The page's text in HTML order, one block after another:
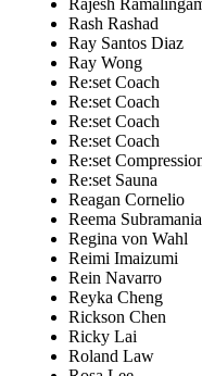
Rajesh
Rash Rashad
Ray Santos Diaz
Ray Wong
Re:set Coach
Re:set Coach
Re:set Coach
Re:set Coach
Re:set
Re:set Sauna
Reagan Cornelio
Reema
Regina von Wahl
Reimi Imaizumi
Rein Navarro
Reyka Cheng
Rickson Chen
Ricky Lai
Roland Law